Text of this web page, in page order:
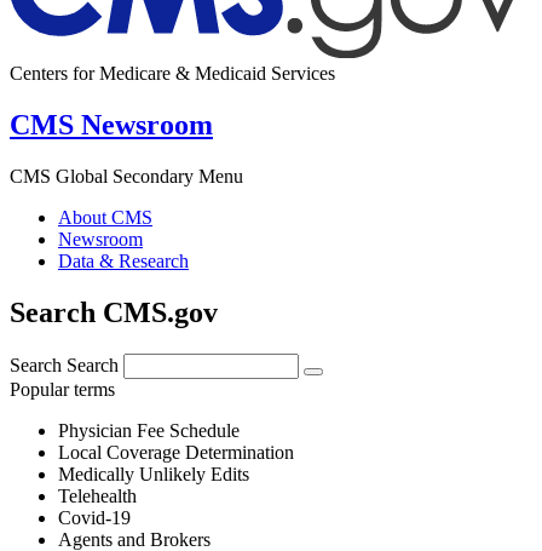
Centers for Medicare & Medicaid Services
CMS Newsroom
CMS Global Secondary Menu
About CMS
Newsroom
Data & Research
Search CMS.gov
Search Search
Popular terms
Physician Fee Schedule
Local Coverage Determination
Medically Unlikely Edits
Telehealth
Covid-19
Agents and Brokers